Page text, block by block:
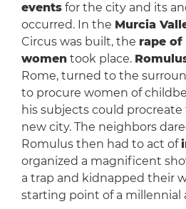
eventsfor the city and its
occurred. In the Murcia
Circus was built, the rape of
womentook place.
Rome, turned to the
to procure women of
his subjects could
new city. The neighbors
Romulus then had to act of
organized a magnificent
a trap and kidnapped their
starting point of a millennial